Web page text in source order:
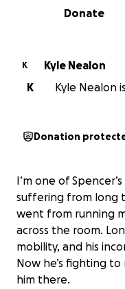
0% complete
Donate
K
Kyle Nealon
K
Kyle Nealon
Donation
I’m one of
suffering from long
went from running
across the room.
mobility, and his
Now he’s fighting
him there.